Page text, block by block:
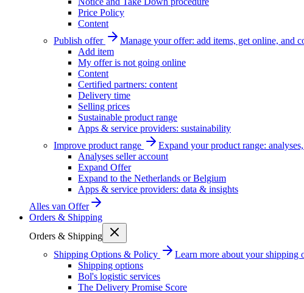
Price Policy
Content
Publish offer
Manage your offer: add items, get online, and
Add item
My offer is not going online
Content
Certified partners: content
Delivery time
Selling prices
Sustainable product range
Apps & service providers: sustainability
Improve product range
Expand your product range:
Analyses seller account
Expand Offer
Expand to the Netherlands or Belgium
Apps & service providers: data & insights
Alles van Offer
Orders & Shipping
Orders & Shipping
Shipping Options & Policy
Learn more about your
Shipping options
Bol's logistic services
The Delivery Promise Score